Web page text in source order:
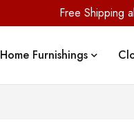
Free Shipping
Home Furnishings